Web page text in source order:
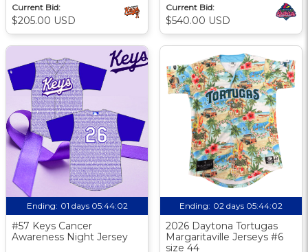
Current Bid:
$205.00 USD
Current Bid:
$540.00 USD
Ending: 01 days 05:44:01
#57 Keys Cancer
Awareness Night Jersey
Ending: 02 days 05:44:01
2026 Daytona Tortugas
Margaritaville Jerseys #6
size 44